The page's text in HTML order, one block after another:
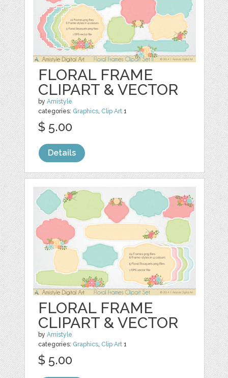
FLORAL FRAME
CLIPART & VECTOR
byAmistyle
categories: Graphics, Clip Art 1
$ 5.00
Details
FLORAL FRAME
CLIPART & VECTOR
byAmistyle
categories: Graphics, Clip Art 1
$ 5.00